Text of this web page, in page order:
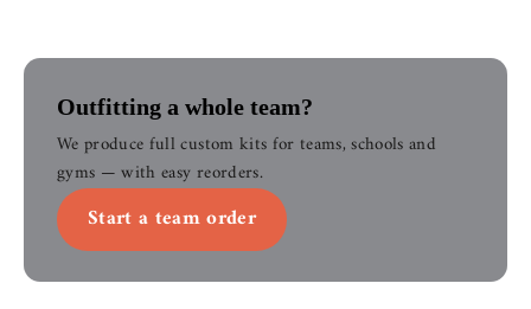
Outfitting a whole team?
We produce full custom kits for teams, schools and
gyms — with easy reorders.
Start a team order